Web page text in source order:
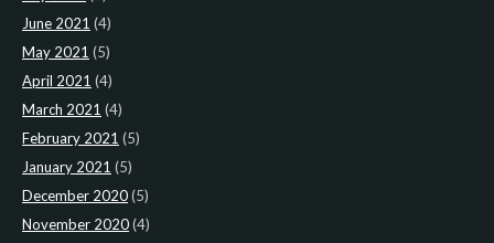
June 2021 (4)
May 2021 (5)
April 2021 (4)
March 2021 (4)
February 2021 (5)
January 2021 (5)
December 2020(5)
November 2020(4)